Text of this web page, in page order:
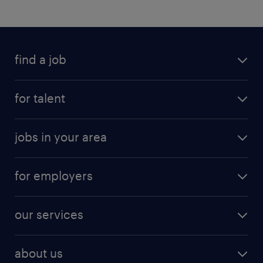
find a job
for talent
jobs in your area
for employers
our services
about us